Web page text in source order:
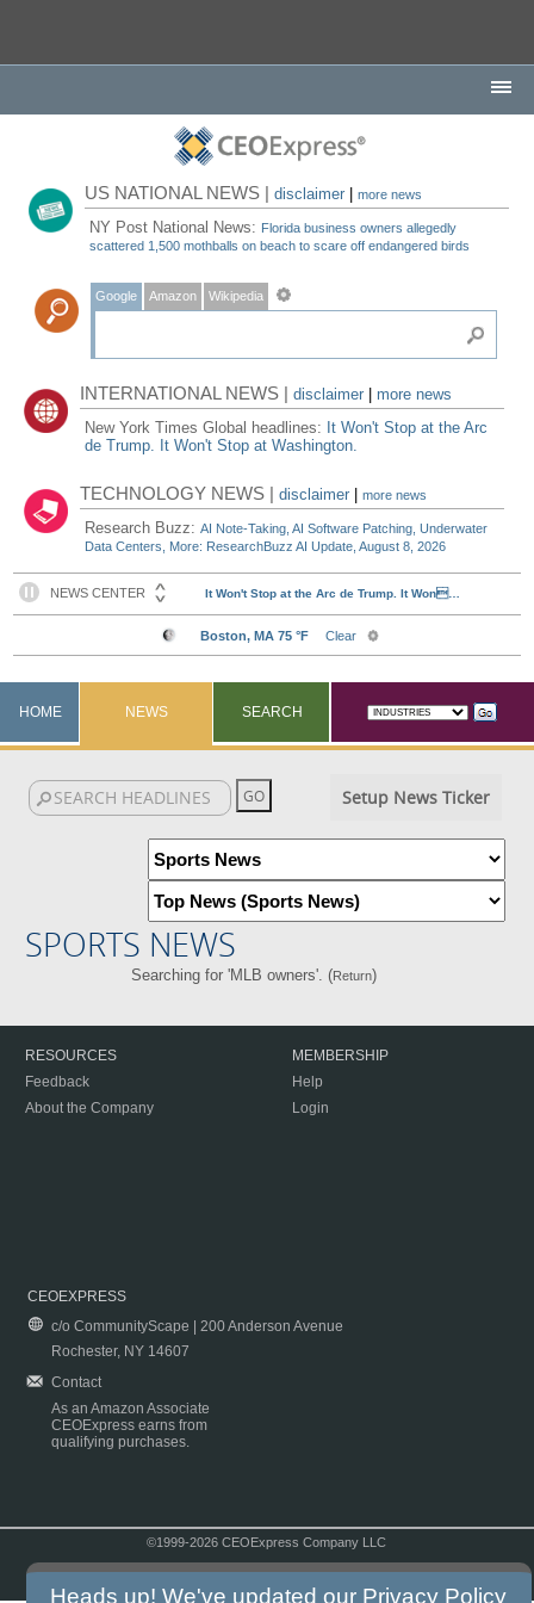
US NATIONAL NEWS |disclaimer |more news
NY Post National News: Florida business owners allegedly
scattered 1,500 mothballs on beach to scare off endangered birds
Google Amazon Wikipedia
INTERNATIONAL NEWS |disclaimer
more news
New York Times Global headlines: It Won't Stop at the Arc
de Trump. It Won't Stop at Washington.
TECHNOLOGY NEWS |disclaimer |more news
Research Buzz:AI Note-Taking, AI Software Patching, Underwater
Data Centers, More: ResearchBuzz AI Update, August 8, 2026
HOME NEWS SEARCH
Setup News Ticker
SPORTS NEWS
Searching for 'MLB owners'. (Return)
RESOURCES
Feedback
About the Company
MEMBERSHIP
Help
Login
CEOEXPRESS
c/o CommunityScape | 200 Anderson Avenue
Rochester, NY 14607
Contact
As an Amazon Associate
CEOExpress earns from
qualifying purchases.
©1999-2026 CEOExpress Company LLC
Heads up! We've updated our Privacy Policy